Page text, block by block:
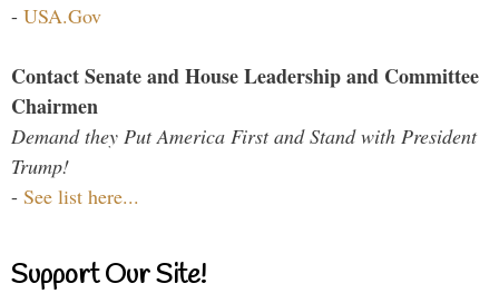
- USA.Gov
Contact Senate and House Leadership and Committee
Chairmen
Demand they Put America First and Stand with President
Trump!
- See list here...
Support Our Site!